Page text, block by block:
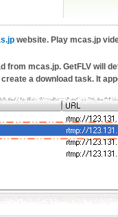
website. Play mcas.jp
from mcas.jp. GetFLV will
a download task. It